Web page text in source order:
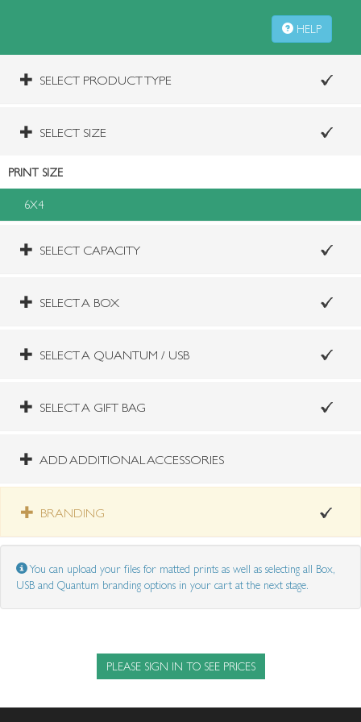
HELP
SELECT PRODUCT TYPE
SELECT SIZE
PRINT SIZE
6X4
SELECT CAPACITY
SELECT A BOX
SELECT A QUANTUM / USB
SELECT A GIFT BAG
ADD ADDITIONAL ACCESSORIES
BRANDING
You can upload your files for matted prints as well as selecting all Box,
USB and Quantum branding options in your cart at the next stage.
PLEASE SIGN IN TO SEE PRICES